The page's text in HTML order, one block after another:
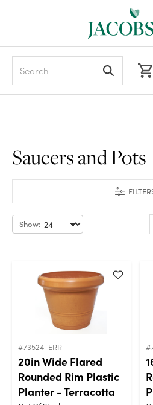
Saucers and Pots
Show:
#73524TERR
20in Wide Flared
Rounded Rim Plastic
Planter - Terracotta